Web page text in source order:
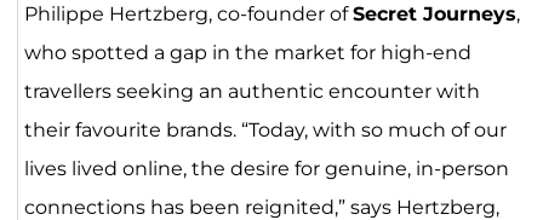
Philippe Hertzberg, co-founder ofSecret Journeys,
who spotted a gap in the market for high-end
travellers seeking an authentic encounter with
their favourite brands. “Today, with so much of our
lives lived online, the desire for genuine, in-person
connections has been reignited,” says Hertzberg,